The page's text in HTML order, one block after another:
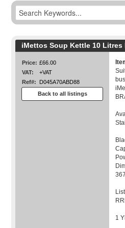
iMettos Soup Kettle 10
Price: £66.00
VAT:
+VAT
Ref#:
D045A70ABD88
Back to all listings
1